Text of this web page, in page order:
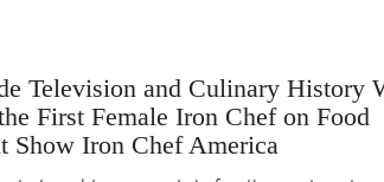
Television and Culinary History
First Female Iron Chef on Food
Show Iron Chef America